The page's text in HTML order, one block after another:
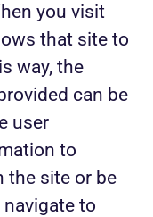
you visit
that site to
way, the
can be
user
to
the site or be
to